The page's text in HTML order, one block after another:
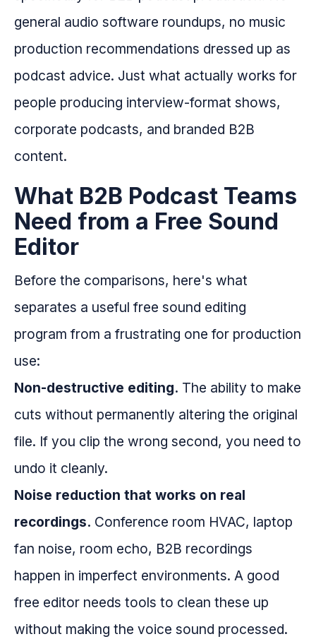
general audio software roundups, no music
production recommendations dressed up as
podcast advice. Just what actually works for
people producing interview-format shows,
corporate podcasts, and branded B2B
content.
What B2B Podcast Teams
Need from a Free Sound
Editor
Before the comparisons, here's what
separates a useful free sound editing
program from a frustrating one for production
use:
Non-destructive editing. The ability to make
cuts without permanently altering the original
file. If you clip the wrong second, you need to
undo it cleanly.
Noise reduction that works on real
recordings. Conference room HVAC, laptop
fan noise, room echo, B2B recordings
happen in imperfect environments. A good
free editor needs tools to clean these up
without making the voice sound processed.